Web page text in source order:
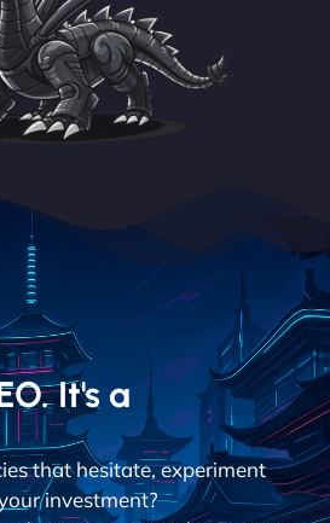
It's a
that hesitate, experiment
investment?